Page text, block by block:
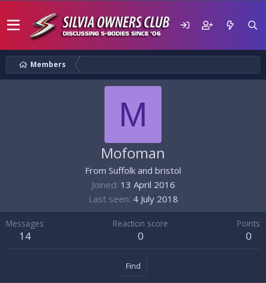
Members
M
Mofoman
From Suffolk and bristol
Joined 13 April 2016
Last seen 4 July 2018
Messages
14
Reaction score
0
Points
0
Find